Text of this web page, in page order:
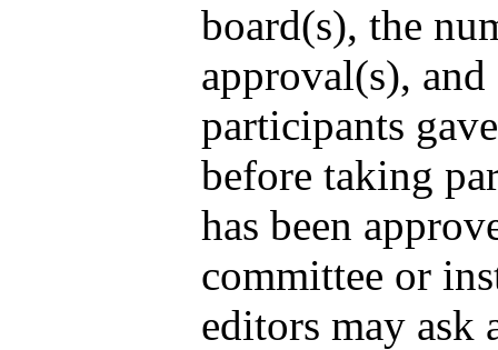
board(s), the
approval(s), and
participants
before taking
has been
committee or
editors may ask